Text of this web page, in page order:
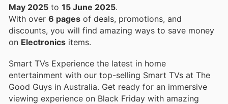
May 2025 to 15 June 2025.
With over 6 pages of deals, promotions, and
discounts, you will find amazing ways to save money
on Electronics items.
Smart TVs Experience the latest in home
entertainment with our top-selling Smart TVs at The
Good Guys in Australia. Get ready for an immersive
viewing experience on Black Friday with amazing